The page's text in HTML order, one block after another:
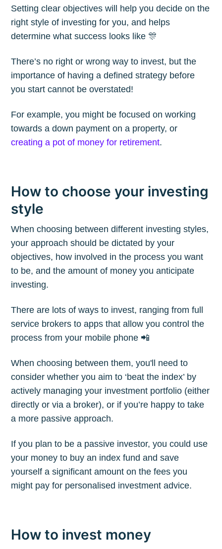
Setting clear objectives will help you decide on the
right style of investing for you, and helps
determine what success looks like 🎊
There’s no right or wrong way to invest, but the
importance of having a defined strategy before
you start cannot be overstated!
For example, you might be focused on working
towards a down payment on a property, or
creating a pot of money for retirement.
How to choose your investing
style
When choosing between different investing styles,
your approach should be dictated by your
objectives, how involved in the process you want
to be, and the amount of money you anticipate
investing.
There are lots of ways to invest, ranging from full
service brokers to apps that allow you control the
process from your mobile phone 📲
When choosing between them, you'll need to
consider whether you aim to ‘beat the index’ by
actively managing your investment portfolio (either
directly or via a broker), or if you’re happy to take
a more passive approach.
If you plan to be a passive investor, you could use
your money to buy an index fund and save
yourself a significant amount on the fees you
might pay for personalised investment advice.
How to invest money
Blog
Stay up to date! Get all the latest &
greatest posts delivered straight to
your inbox